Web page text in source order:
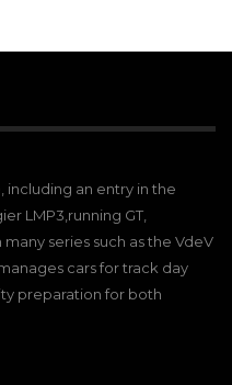
including an entry in the
LMP3,running GT,
series such as the VdeV
cars for track day
preparation for both